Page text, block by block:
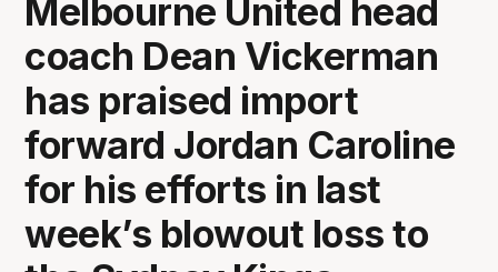
Melbourne United head
coach Dean Vickerman
has praised import
forward Jordan Caroline
for his efforts in last
week’s blowout loss to